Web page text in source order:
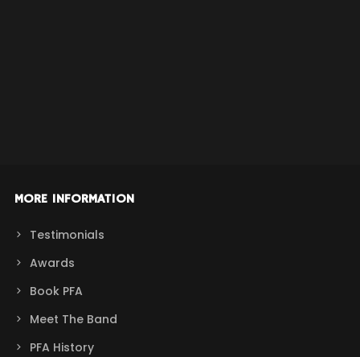
MORE INFORMATION
Testimonials
Awards
Book PFA
Meet The Band
PFA History